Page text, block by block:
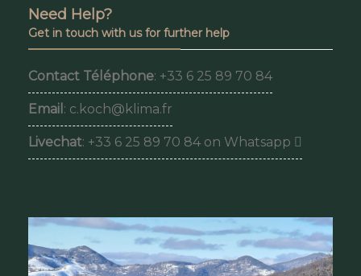
Need Help?
Get in touch with us for further help
Contact Téléphone: +33 6 25 89 70 84
Email : c.koch@klima.fr
Livechat: +33 6 25 89 70 84 on Whatsapp